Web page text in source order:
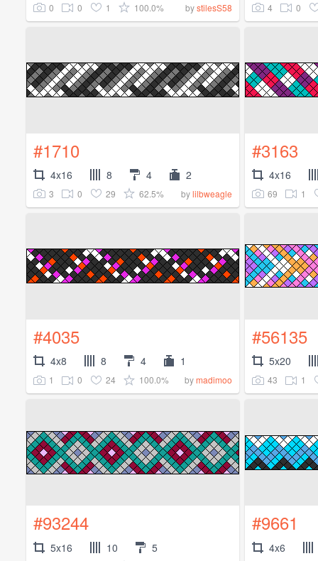
0 0 1 100.0% bystilesS58 4 0
#1710
4x16 8 4 2
3 0 29 62.5% bylilbweagle
#3163
4x16
69 1
#4035
4x8 8 4 1
1 0 24 100.0% bymadimoo
#56135
5x20
43 1
#93244
5x16 10 5
#9661
4x6